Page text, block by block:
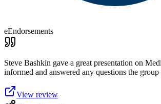
eEndorsements
Steve Bashkin gave a great presentation on
informed and answered any questions the group
View review